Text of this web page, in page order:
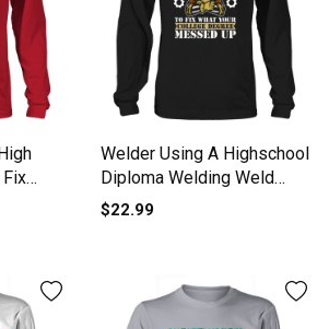
Fix
Welder Using A Highschool
Diploma Welding Weld
Long sleeved Unisex
$22.99